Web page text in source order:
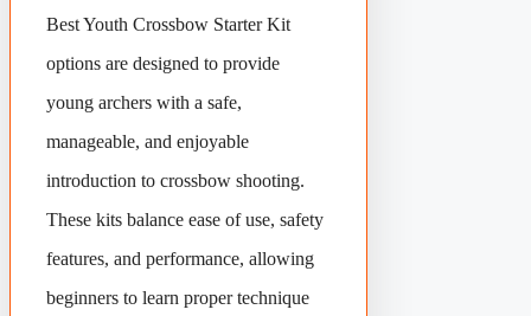
Best Youth Crossbow Starter Kit
options are designed to provide
young archers with a safe,
manageable, and enjoyable
introduction to crossbow shooting.
These kits balance ease of use, safety
features, and performance, allowing
beginners to learn proper technique